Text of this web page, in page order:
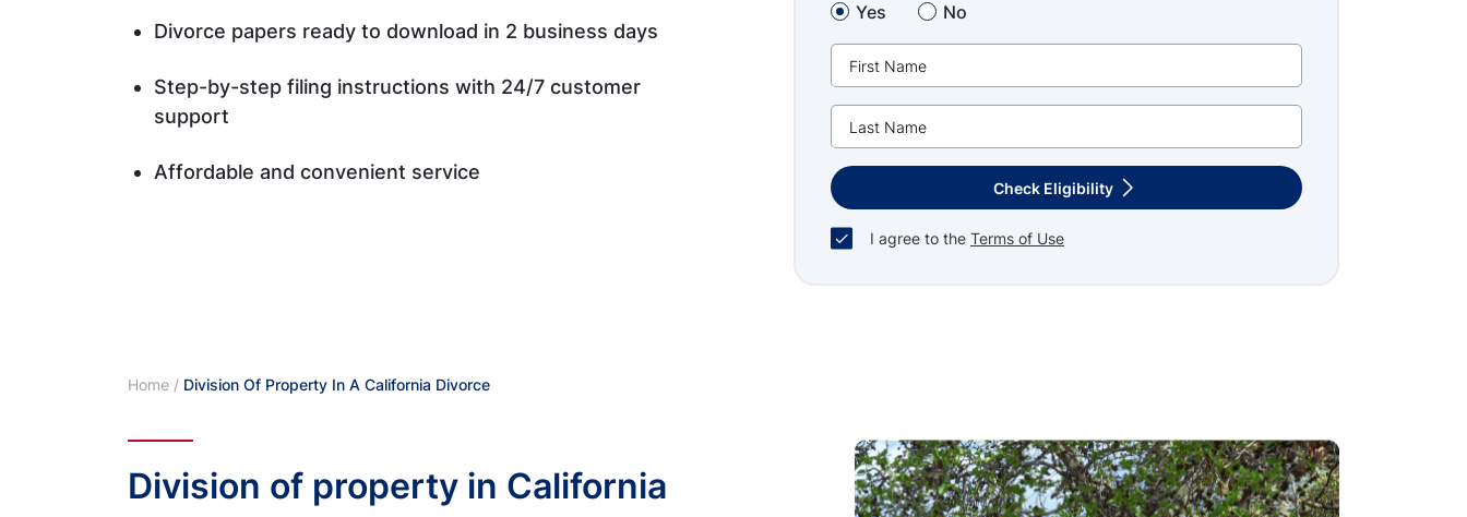
Divorce papers ready to download in 2 business days
Step-by-step filing instructions with 24/7 customer
support
Affordable and convenient service
Yes
No
Check Eligibility
I agree to the Terms of Use
Home / Division Of Property In A California Divorce
Division of property in California